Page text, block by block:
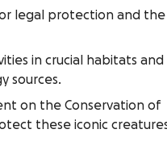
legal protection and the
in crucial habitats and
sources.
on the Conservation of
these iconic